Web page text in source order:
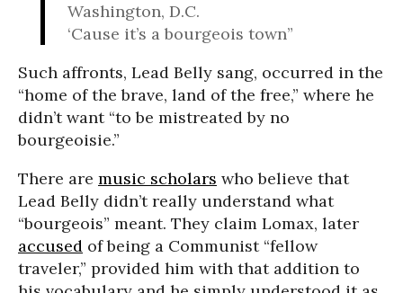
Washington, D.C.
‘Cause it’s a bourgeois town”
Such affronts, Lead Belly sang, occurred in the
“home of the brave, land of the free,” where he
didn’t want “to be mistreated by no
bourgeoisie.”
There are music scholars who believe that
Lead Belly didn’t really understand what
“bourgeois” meant. They claim Lomax, later
accused of being a Communist “fellow
traveler,” provided him with that addition to